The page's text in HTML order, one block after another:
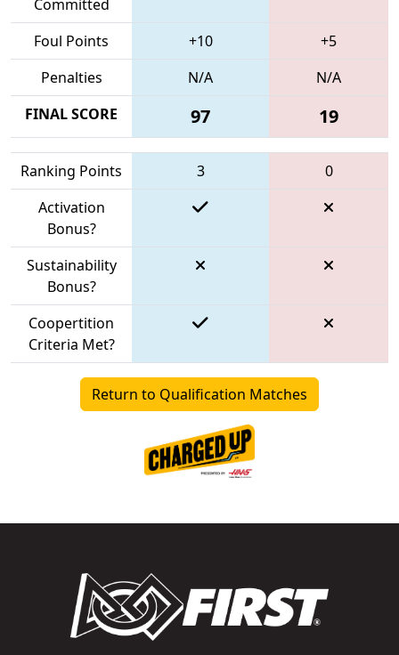
Committed
Foul Points +10
+5
Penalties
N/A
N/A
FINAL SCORE
97 19
Ranking Points 3
0
Activation
Bonus?
Sustainability
Bonus?
Coopertition
Criteria Met?
Return to Qualification Matches